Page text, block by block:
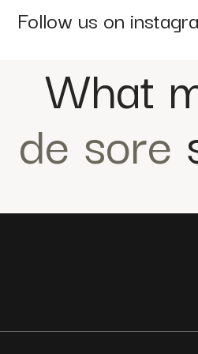
Follow us on
What
de sore